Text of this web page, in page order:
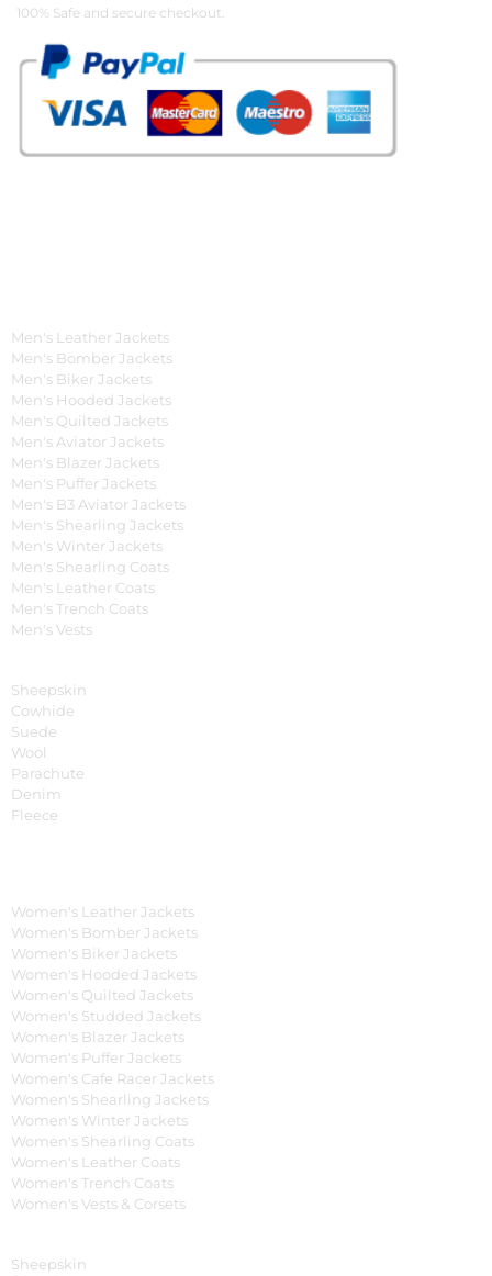
100% Safe and secure checkout.
Men's Leather Jackets
Men's Bomber Jackets
Men's Biker Jackets
Men's Hooded Jackets
Men's Quilted Jackets
Men's Aviator Jackets
Men's Blazer Jackets
Men's Puffer Jackets
Men's B3 Aviator Jackets
Men's Shearling Jackets
Men's Winter Jackets
Men's Shearling Coats
Men's Leather Coats
Men's Trench Coats
Men's Vests
Sheepskin
Cowhide
Suede
Wool
Parachute
Denim
Fleece
Women's Leather Jackets
Women's Bomber Jackets
Women's Biker Jackets
Women's Hooded Jackets
Women's Quilted Jackets
Women's Studded Jackets
Women's Blazer Jackets
Women's Puffer Jackets
Women's Cafe Racer Jackets
Women's Shearling Jackets
Women's Winter Jackets
Women's Shearling Coats
Women's Leather Coats
Women's Trench Coats
Women's Vests & Corsets
Sheepskin